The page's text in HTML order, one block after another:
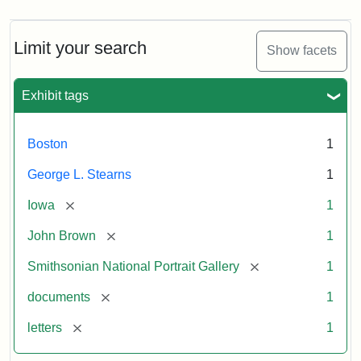
Limit your search Show facets
Exhibit tags
Boston 1
George L. Stearns 1
Iowa [remove] 1
John Brown [remove] 1
Smithsonian National Portrait Gallery [remove] 1
documents [remove] 1
letters [remove] 1